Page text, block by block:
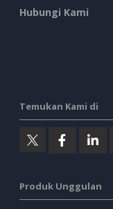
Hubungi Kami
Temukan Kami di
Produk Unggulan